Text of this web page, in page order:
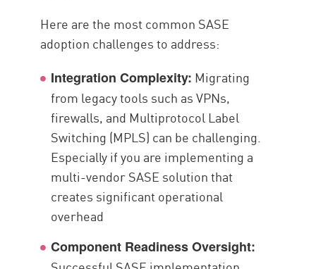
Here are the most common SASE
adoption challenges to address:
Integration Complexity: Migrating
from legacy tools such as VPNs,
firewalls, and Multiprotocol Label
Switching (MPLS) can be challenging.
Especially if you are implementing a
multi-vendor SASE solution that
creates significant operational
overhead
Component Readiness Oversight: